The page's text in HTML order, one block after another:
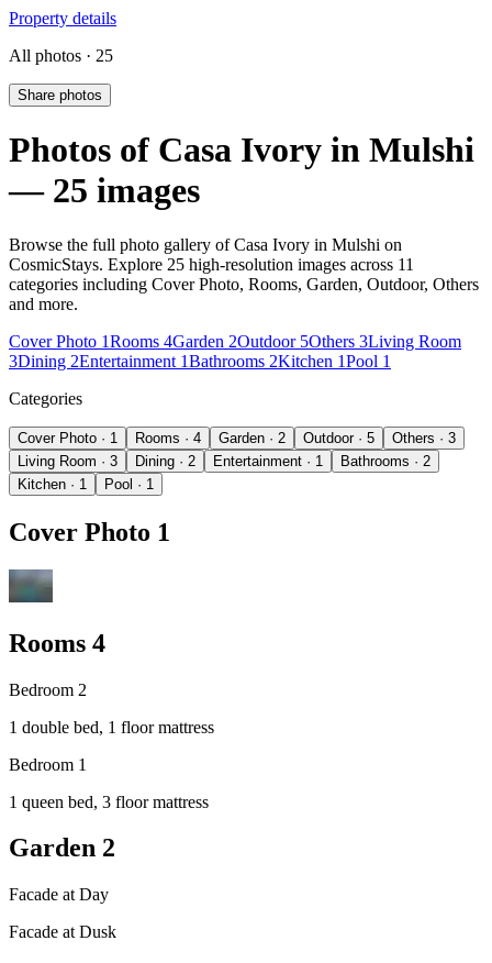
Property details
All photos · 25
Share photos
Photos of Casa Ivory in Mulshi
— 25 images
Browse the full photo gallery of Casa Ivory in Mulshi on
CosmicStays. Explore 25 high-resolution images across 11
categories including Cover Photo, Rooms, Garden, Outdoor, Others
and more.
Cover Photo 1Rooms 4Garden 2Outdoor 5Others 3Living Room
3Dining 2Entertainment 1Bathrooms 2Kitchen 1Pool 1
Categories
Cover Photo · 1 Rooms · 4 Garden · 2 Outdoor · 5
Others · 3
Living Room · 3
Dining · 2 Entertainment · 1
Bathrooms · 2
Kitchen · 1
Pool · 1
Cover Photo 1
Rooms 4
Bedroom 2
1 double bed, 1 floor mattress
Bedroom 1
1 queen bed, 3 floor mattress
Garden 2
Facade at Day
Facade at Dusk